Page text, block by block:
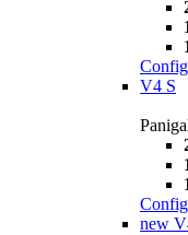
V4 S
new